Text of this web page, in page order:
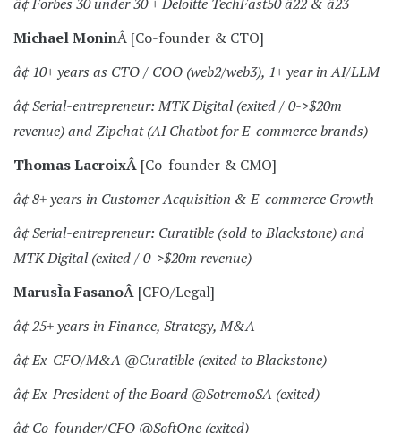
â¢ Forbes 30 under 30 + Deloitte TechFast50 â22 & â23
Michael MoninÂ [Co-founder & CTO]
â¢ 10+ years as CTO / COO (web2/web3), 1+ year in AI/LLM
â¢ Serial-entrepreneur: MTK Digital (exited / 0->$20m
revenue) and Zipchat (AI Chatbot for E-commerce brands)
Thomas LacroixÂ [Co-founder & CMO]
â¢ 8+ years in Customer Acquisition & E-commerce Growth
â¢ Serial-entrepreneur: Curatible (sold to Blackstone) and
MTK Digital (exited / 0->$20m revenue)
MarusÌa FasanoÂ [CFO/Legal]
â¢ 25+ years in Finance, Strategy, M&A
â¢ Ex-CFO/M&A @Curatible (exited to Blackstone)
â¢ Ex-President of the Board @SotremoSA (exited)
â¢ Co-founder/CFO @SoftOne (exited)